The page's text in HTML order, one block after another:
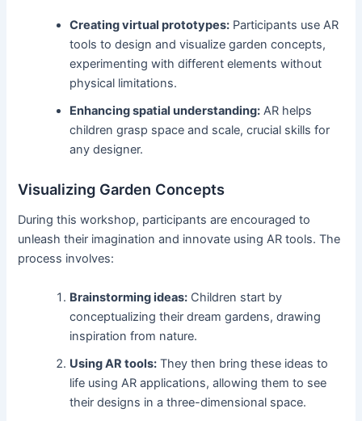
Creating virtual prototypes: Participants use AR
tools to design and visualize garden concepts,
experimenting with different elements without
physical limitations.
Enhancing spatial understanding: AR helps
children grasp space and scale, crucial skills for
any designer.
Visualizing Garden Concepts
During this workshop, participants are encouraged to
unleash their imagination and innovate using AR tools. The
process involves:
Brainstorming ideas: Children start by
conceptualizing their dream gardens, drawing
inspiration from nature.
Using AR tools: They then bring these ideas to
life using AR applications, allowing them to see
their designs in a three-dimensional space.